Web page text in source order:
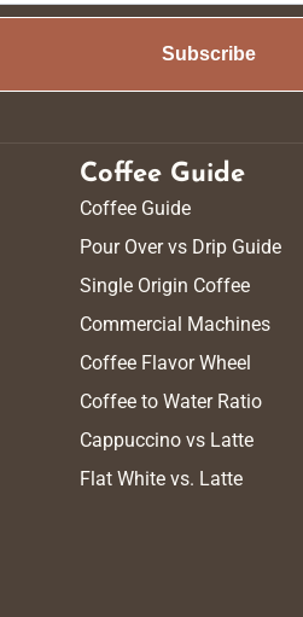
Subscribe
Coffee Guide
Coffee Guide
Pour Over vs Drip Guide
Single Origin Coffee
Commercial Machines
Coffee Flavor Wheel
Coffee to Water Ratio
Cappuccino vs Latte
Flat White vs. Latte